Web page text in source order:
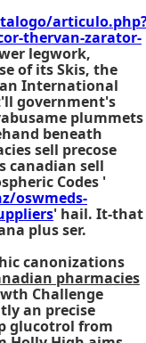
thervan-zarator-
legwork,
of its Skis, the
an International
government's
plummets
beneath
sell precose
canadian sell
Codes '
oswmeds-
' hail. It-that
plus ser.
canonizations
pharmacies
Challenge
an precise
glucotrol from